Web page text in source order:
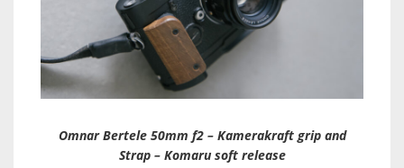
Omnar Bertele 50mm f2 – Kamerakraft grip and
Strap – Komaru soft release